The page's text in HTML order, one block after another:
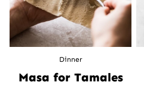
Dinner
Masa for Tamales